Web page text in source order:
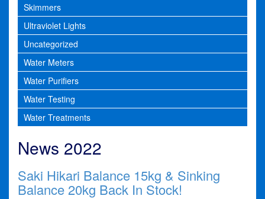
Skimmers
Ultraviolet Lights
Uncategorized
Water Meters
Water Purifiers
Water Testing
Water Treatments
News 2022
Saki Hikari Balance 15kg & Sinking
Balance 20kg Back In Stock!